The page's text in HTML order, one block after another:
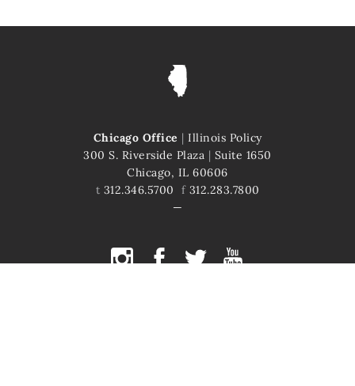
Chicago Office | Illinois Policy
300 S. Riverside Plaza | Suite 1650
Chicago, IL 60606
t 312.346.5700 f312.283.7800